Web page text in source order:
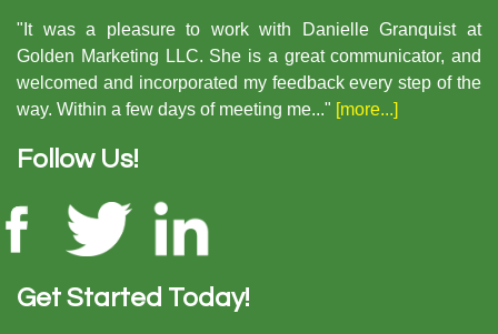
"It was a pleasure to work with Danielle Granquist at
Golden Marketing LLC. She is a great communicator, and
welcomed and incorporated my feedback every step of the
way. Within a few days of meeting me..." [more...]
Follow Us!
Get Started Today!